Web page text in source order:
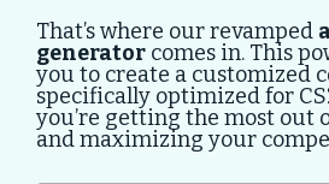
That’s where our revamped
generator comes in. This
you to create a customized
specifically optimized for
you’re getting the most out
and maximizing your